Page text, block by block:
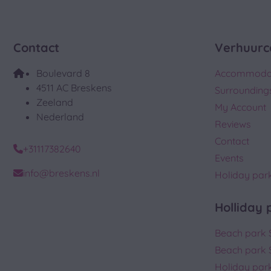
Contact
Boulevard 8
4511 AC Breskens
Zeeland
Nederland
+31117382640
info@breskens.nl
My Account
Reviews
Contact
Events
Holiday
Holliday
Beach park
Beach park
Holiday